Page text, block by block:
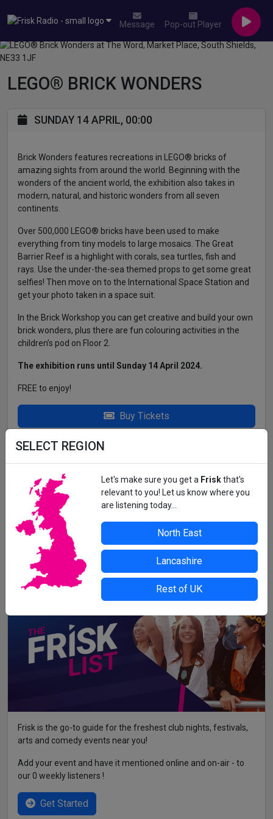
Message Pop-out Player
SELECT REGION
Let's make sure you get a Friskthat's
relevant to you! Let us know where you
are listening today...
North East
Lancashire
Rest of UK
LEGO® BRICK WONDERS
SUNDAY 14 APRIL, 00:00
Brick Wonders features recreations in LEGO® bricks of
amazing sights from around the world. Beginning with the
wonders of the ancient world, the exhibition also takes in
modern, natural, and historic wonders from all seven
continents.
Over 500,000 LEGO® bricks have been used to make
everything from tiny models to large mosaics. The Great
Barrier Reef is a highlight with corals, sea turtles, fish and
rays. Use the under-the-sea themed props to get some great
selfies! Then move on to the International Space Station and
get your photo taken in a space suit.
In the Brick Workshop you can get creative and build your own
brick wonders, plus there are fun colouring activities in the
children’s pod on Floor 2.
The exhibition runs until Sunday 14 April 2024.
FREE to enjoy!
Buy Tickets
THE WORD, MARKET PLACE, SOUTH
SHIELDS, NE33 1JF
Opening Hours: Mon - Thurs 9am - 7pm Friday 9am - 5pm
Saturday - Sun 10am - 4pm Free Parking at Mill Dam NE33
1EX (3 Hrs Only)
All details correct at time of press. For up-to-date information,
contact the organiser or venue direct.
Frisk is the go-to guide for the freshest club nights, festivals,
arts and comedy events near you!
Add your event and have it mentioned online and on-air - to
our 0 weekly listeners !
Get Started